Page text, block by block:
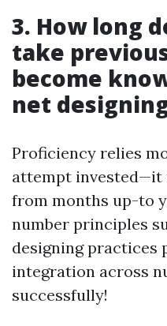
3. How long
take
become
net
Proficiency relies
attempt invested—it
from months up-to
number principles
designing practices
integration across
successfully!